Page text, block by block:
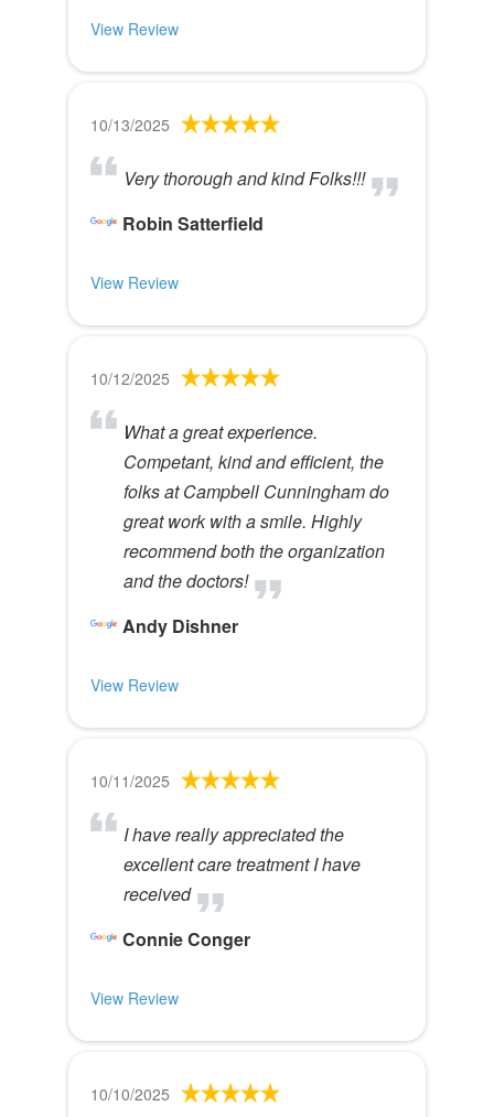
View Review
10/13/2025
Very thorough and kind Folks!!!
Robin Satterfield
View Review
10/12/2025
What a great experience.
Competant, kind and efficient, the
folks at Campbell Cunningham do
great work with a smile. Highly
recommend both the organization
and the doctors!
Andy Dishner
View Review
10/11/2025
I have really appreciated the
excellent care treatment I have
received
Connie Conger
View Review
10/10/2025